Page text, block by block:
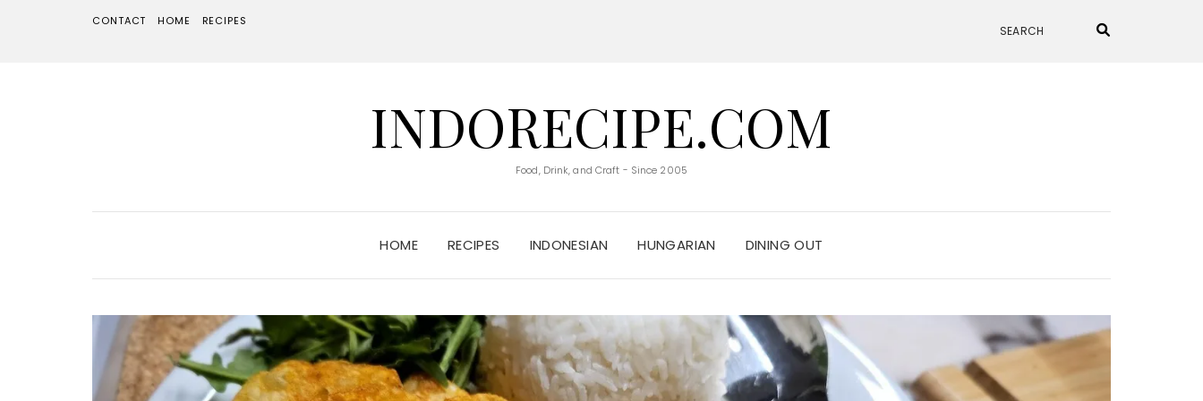
CONTACT HOME RECIPES
INDORECIPE.COM
Food, Drink, and Craft - Since 2005
HOME RECIPES INDONESIAN HUNGARIAN DINING OUT